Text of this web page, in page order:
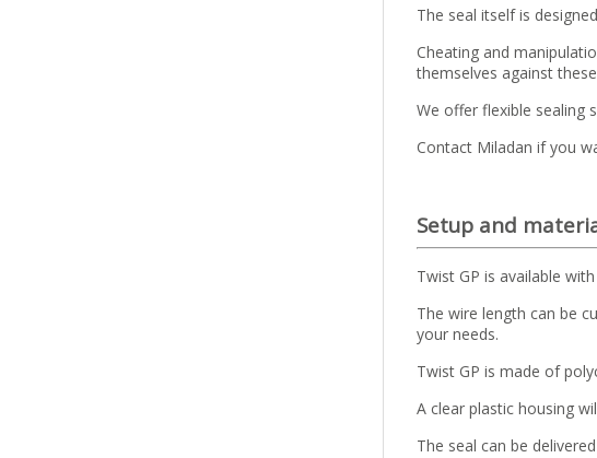
The seal itself is
Cheating and
themselves against
We offer flexible sealing
Contact Miladan if you
Setup and
Twist GP is available
The wire length can be
your needs.
Twist GP is made of
A clear plastic housing
The seal can be